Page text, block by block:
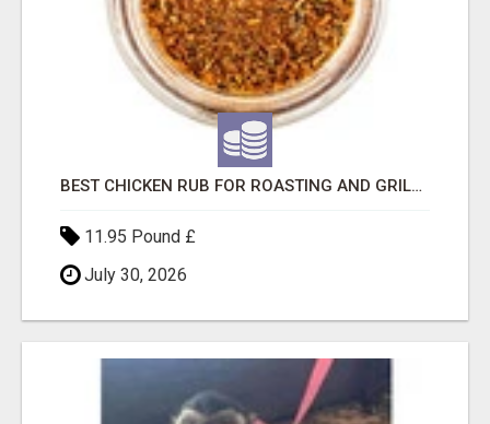
BEST CHICKEN RUB FOR ROASTING AND GRILLING
11.95 Pound £
July 30, 2026